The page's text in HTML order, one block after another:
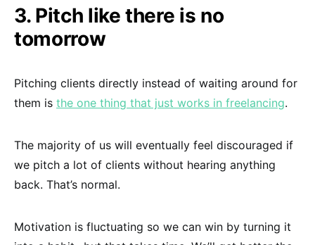
3. Pitch like there is no
tomorrow
Pitching clients directly instead of waiting around for
them is the one thing that just works in freelancing.
The majority of us will eventually feel discouraged if
we pitch a lot of clients without hearing anything
back. That’s normal.
Motivation is fluctuating so we can win by turning it